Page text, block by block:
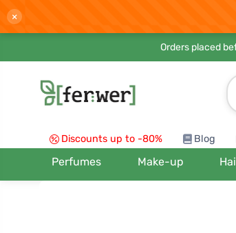
×
Orders placed
Discounts up to -80% Blog
Perfumes Make-up